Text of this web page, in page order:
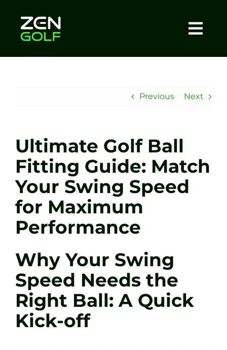
content
Sessions
Tel: +44 7572 023367
BOOK NOW
Previous Next
Ultimate Golf Ball
Fitting Guide: Match
Your Swing Speed
for Maximum
Performance
Why Your Swing
Speed Needs the
Right Ball: A Quick
Kick-off